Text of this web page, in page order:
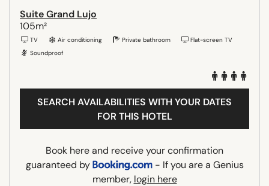
Suite Grand Lujo
105m²
TV Air conditioning Private bathroom
Flat-screen TV
Soundproof
SEARCH AVAILABILITIES WITH YOUR DATES
FOR THIS HOTEL
Book here and receive your confirmation
guaranteed by
- If you are a Genius
member, login here